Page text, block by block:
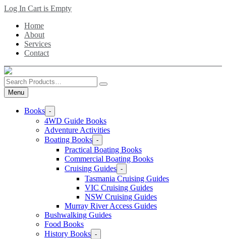
Skip
main
content
Log In Cart is Empty
Home
About
Services
Contact
Search
Products
Menu
Books -
4WD Guide Books
Adventure Activities
Boating Books -
Practical Boating Books
Commercial Boating Books
Cruising Guides -
Tasmania Cruising Guides
VIC Cruising Guides
NSW Cruising Guides
Murray River Access Guides
Bushwalking Guides
Food Books
History Books -